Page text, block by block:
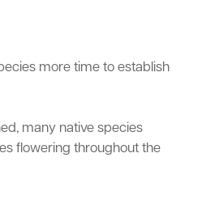
more time to establish
many native species
flowering throughout the